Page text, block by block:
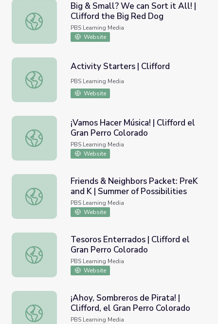
Big & Small? We can Sort it All! | Clifford the Big Red
Big & Small? We can Sort it All! |
Clifford the Big Red Dog
PBS Learning Media
Website
Activity Starters | Clifford
Activity Starters | Clifford
PBS Learning Media
Website
¡Vamos Hacer Música! | Clifford el Gran Perro Colorado
¡Vamos Hacer Música! | Clifford el
Gran Perro Colorado
PBS Learning Media
Website
Friends & Neighbors Packet: PreK and K | Summer of
Friends & Neighbors Packet: PreK
and K | Summer of Possibilities
PBS Learning Media
Website
Tesoros Enterrados | Clifford el Gran Perro Colorado
Tesoros Enterrados | Clifford el
Gran Perro Colorado
PBS Learning Media
Website
¡Ahoy, Sombreros de Pirata! | Clifford, el Gran Perro
¡Ahoy, Sombreros de Pirata! |
Clifford, el Gran Perro Colorado
PBS Learning Media